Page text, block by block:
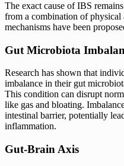
The exact cause of IBS
from a combination of physical
mechanisms have been
Gut Microbiota
Research has shown that
imbalance in their gut
This condition can disrupt
like gas and bloating.
intestinal barrier, potentially
inflammation.
Gut-Brain Axis